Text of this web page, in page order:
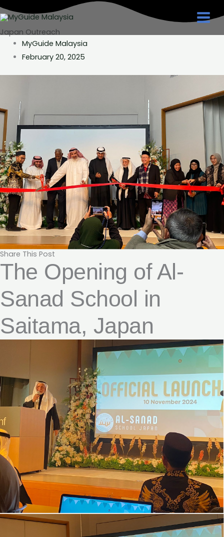
Skip
to
content
Japan Outreach
MyGuide Malaysia
February 20, 2025
Share This Post
The Opening of Al-
Sanad School in
Saitama, Japan